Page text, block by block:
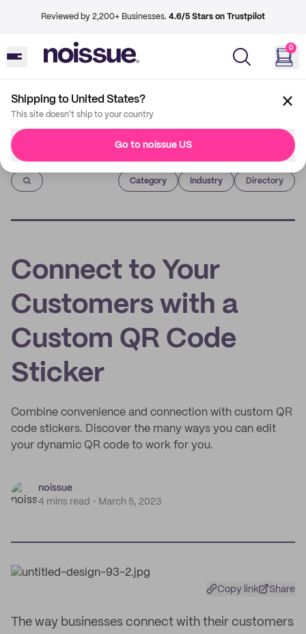
Reviewed by 2,200+ Businesses. 4.6/5 Stars on Trustpilot
0
Shipping to United States?
This site doesn't ship to your country
Go to noissue US
Imprint
Category Industry Directory
Connect to Your
Customers with a
Custom QR Code
Sticker
Combine convenience and connection with custom QR
code stickers. Discover the many ways you can edit
your dynamic QR code to work for you.
noissue
4 mins read
March 5, 2023
Copy link Share
The way businesses connect with their customers